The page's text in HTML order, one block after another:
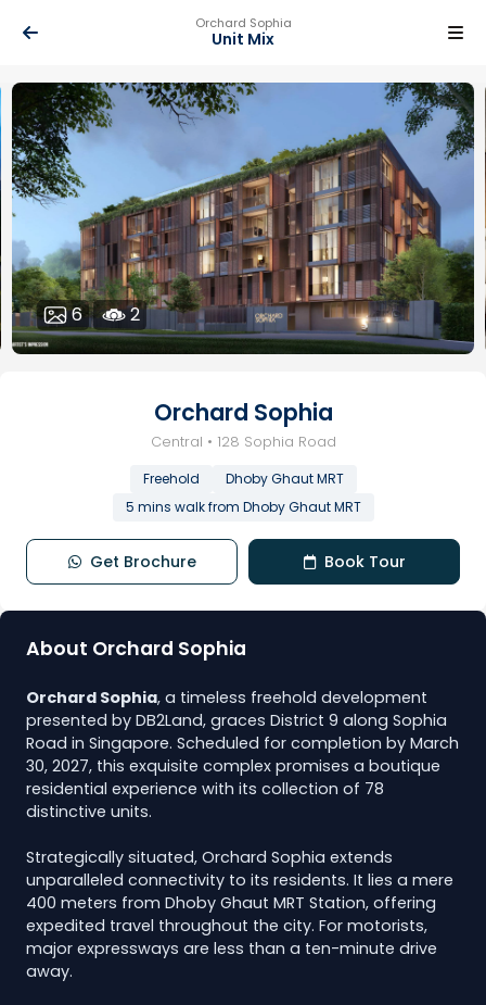
Orchard Sophia
Unit Mix
6 2
Orchard Sophia
Central • 128 Sophia Road
Freehold
Dhoby Ghaut MRT
5 mins walk from Dhoby Ghaut MRT
Get Brochure Book Tour
About Orchard Sophia
Orchard Sophia, a timeless freehold development
presented by DB2Land, graces District 9 along Sophia
Road in Singapore. Scheduled for completion by March
30, 2027, this exquisite complex promises a boutique
residential experience with its collection of 78
distinctive units.
Strategically situated, Orchard Sophia extends
unparalleled connectivity to its residents. It lies a mere
400 meters from Dhoby Ghaut MRT Station, offering
expedited travel throughout the city. For motorists,
major expressways are less than a ten-minute drive
away.